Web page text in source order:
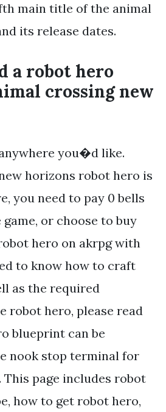
main title of the animal
its release dates.
a robot hero
crossing new
you�d like.
horizons robot hero is
you need to pay 0 bells
or choose to buy
hero on akrpg with
to know how to craft
as the required
robot hero, please read
blueprint can be
nook stop terminal for
This page includes robot
how to get robot hero,